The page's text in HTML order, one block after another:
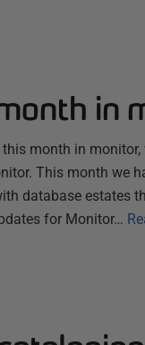
in
month in
This month we
database estates
for Monitor…